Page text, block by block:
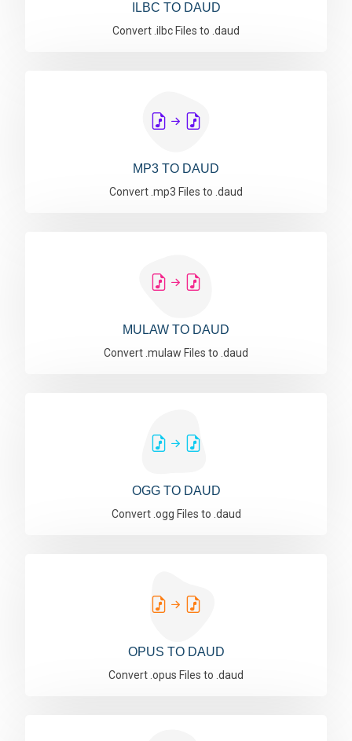
ILBC TO DAUD
Convert .ilbc Files to .daud
MP3 TO DAUD
Convert .mp3 Files to .daud
MULAW TO DAUD
Convert .mulaw Files to .daud
OGG TO DAUD
Convert .ogg Files to .daud
OPUS TO DAUD
Convert .opus Files to .daud